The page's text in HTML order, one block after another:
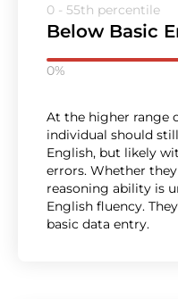
0 - 55th percentile
Below Basic
0%
At the higher range
individual should
English, but likely
errors. Whether
reasoning ability is
English fluency.
basic data entry.